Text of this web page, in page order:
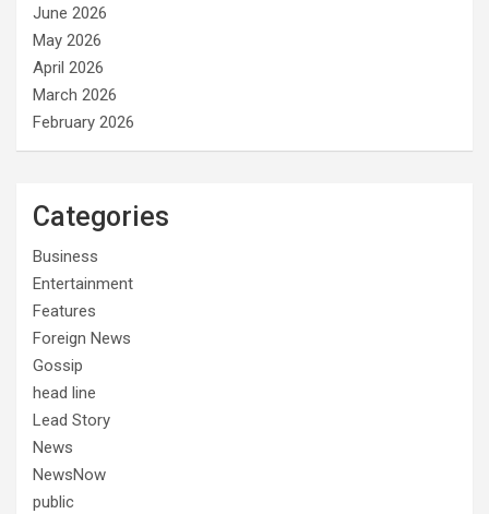
June 2026
May 2026
April 2026
March 2026
February 2026
Categories
Business
Entertainment
Features
Foreign News
Gossip
head line
Lead Story
News
NewsNow
public